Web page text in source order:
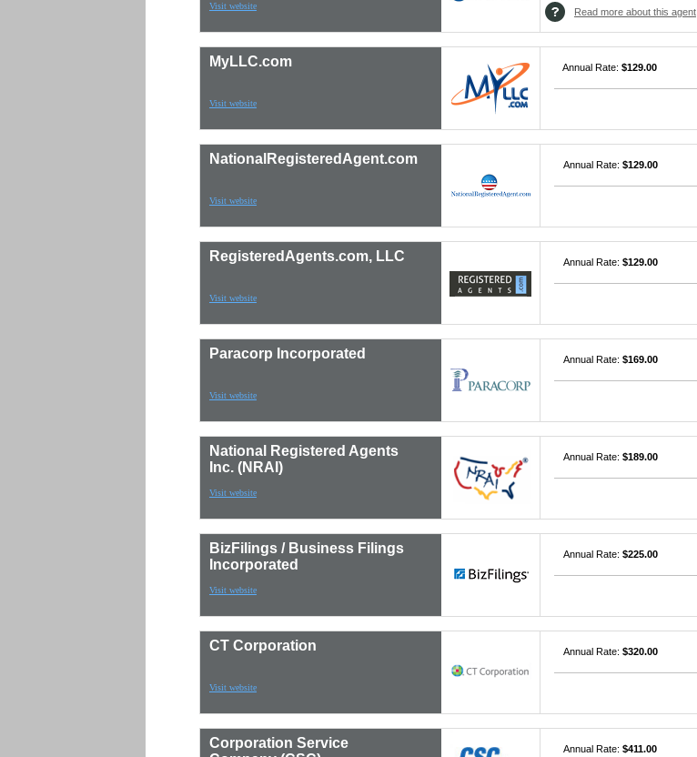
Visit website
Read more about this agent
MyLLC.com Annual Rate: $129.00
Visit website
NationalRegisteredAgent.com Annual Rate: $129.00
Visit website
RegisteredAgents.com, LLC Annual Rate: $129.00
Visit website
Paracorp Incorporated Annual Rate: $169.00
Visit website
National Registered Agents
Inc. (NRAI)
Annual Rate: $189.00
Visit website
BizFilings / Business Filings
Incorporated
Annual Rate: $225.00
Visit website
CT Corporation Annual Rate: $320.00
Visit website
Corporation Service
Annual Rate: $411.00